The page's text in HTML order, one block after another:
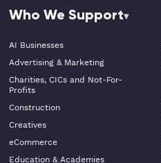
Who We Support
AI Businesses
Advertising & Marketing
Charities, CICs and Not-For-
Profits
Construction
Creatives
eCommerce
Education & Academies